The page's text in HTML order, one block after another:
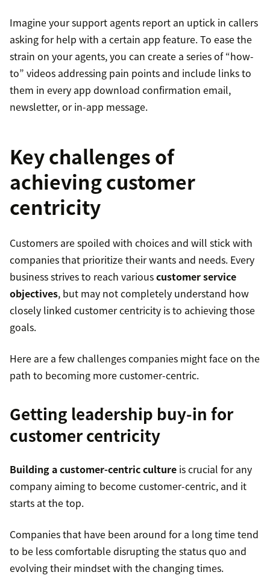
Imagine your support agents report an uptick in callers
asking for help with a certain app feature. To ease the
strain on your agents, you can create a series of “how-
to” videos addressing pain points and include links to
them in every app download confirmation email,
newsletter, or in-app message.
Key challenges of
achieving customer
centricity
Customers are spoiled with choices and will stick with
companies that prioritize their wants and needs. Every
business strives to reach variouscustomer service
objectives, but may not completely understand how
closely linked customer centricity is to achieving those
goals.
Here are a few challenges companies might face on the
path to becoming more customer-centric.
Getting leadership buy-in for
customer centricity
Building a customer-centric culture is crucial for any
company aiming to become customer-centric, and it
starts at the top.
Companies that have been around for a long time tend
to be less comfortable disrupting the status quo and
evolving their mindset with the changing times.